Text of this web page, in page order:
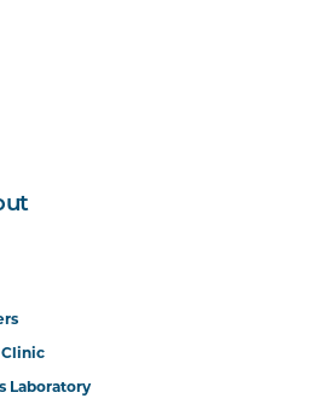
Clinic
Laboratory